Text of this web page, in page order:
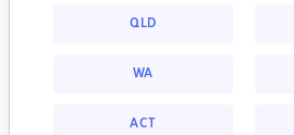
QLD
WA
ACT